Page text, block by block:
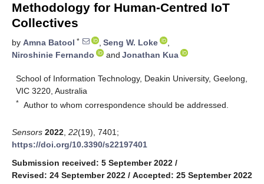
Methodology for Human-Centred IoT
Collectives
by Amna Batool * , Seng W. Loke
,
Niroshinie Fernando
and Jonathan Kua
School of Information Technology, Deakin University, Geelong,
VIC 3220, Australia
* Author to whom correspondence should be addressed.
Sensors 2022 22(19), 7401;
https://doi.org/10.3390/s22197401
Submission received: 5 September 2022 /
Revised: 24 September 2022 / Accepted: 25 September 2022